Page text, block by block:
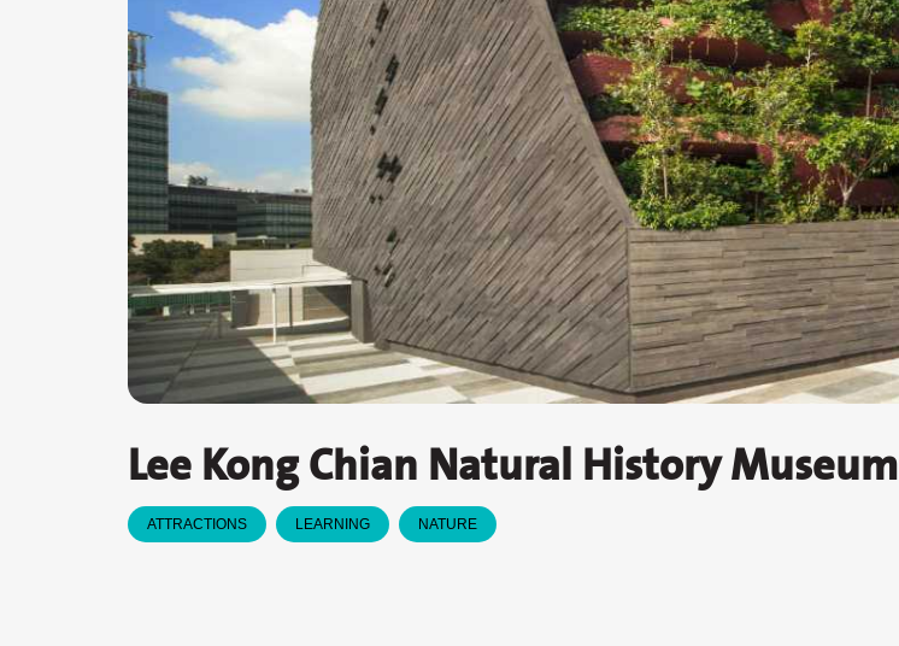
Lee Kong Chian Natural History Museum
ATTRACTIONS LEARNING NATURE